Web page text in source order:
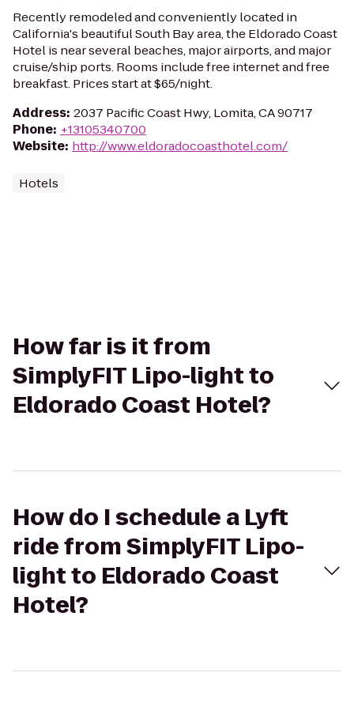
Recently remodeled and conveniently located in
California's beautiful South Bay area, the Eldorado Coast
Hotel is near several beaches, major airports, and major
cruise/ship ports. Rooms include free internet and free
breakfast. Prices start at $65/night.
Address: 2037 Pacific Coast Hwy, Lomita, CA 90717
Phone: +13105340700
Website: http://www.eldoradocoasthotel.com/
Hotels
How far is it from
SimplyFIT Lipo-light to
Eldorado Coast Hotel?
How do I schedule a Lyft
ride from SimplyFIT Lipo-
light to Eldorado Coast
Hotel?